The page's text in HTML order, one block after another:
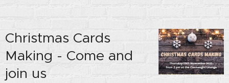
Christmas Cards
Making - Come and
join us